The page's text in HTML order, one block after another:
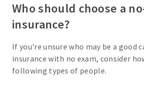
Who should choose a
insurance?
If you're unsure who may be a good
insurance with no exam, consider
following types of people.